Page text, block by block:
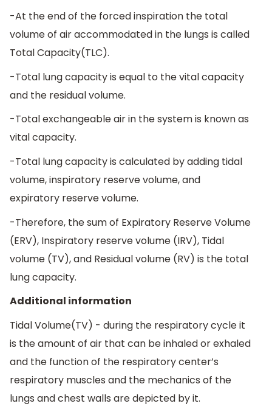
-At the end of the forced inspiration the total
volume of air accommodated in the lungs is called
Total Capacity(TLC).
-Total lung capacity is equal to the vital capacity
and the residual volume.
-Total exchangeable air in the system is known as
vital capacity.
-Total lung capacity is calculated by adding tidal
volume, inspiratory reserve volume, and
expiratory reserve volume.
-Therefore, the sum of Expiratory Reserve Volume
(ERV), Inspiratory reserve volume (IRV), Tidal
volume (TV), and Residual volume (RV) is the total
lung capacity.
Additional information
Tidal Volume(TV) - during the respiratory cycle it
is the amount of air that can be inhaled or exhaled
and the function of the respiratory center’s
respiratory muscles and the mechanics of the
lungs and chest walls are depicted by it.